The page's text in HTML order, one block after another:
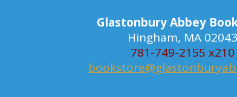
Glastonbury Abbey
Hingham, MA 02043
781-749-2155 x210